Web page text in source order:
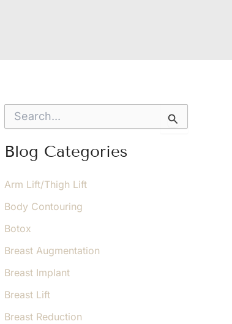
r
c
f
r
Blog Categories
Arm Lift/Thigh Lift
Body Contouring
Botox
Breast Augmentation
Breast Implant
Breast Lift
Breast Reduction